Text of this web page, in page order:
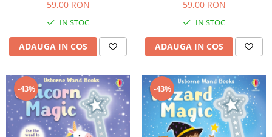
59,00 RON
IN STOC
ADAUGA IN COS
59,00 RON
IN STOC
ADAUGA IN COS
-43% -43%